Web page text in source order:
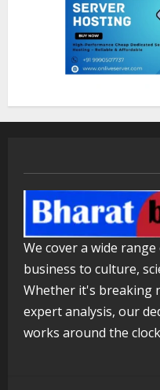
in
5
We cover a wide
business to culture,
Whether it's breaking
expert analysis, our
works around the